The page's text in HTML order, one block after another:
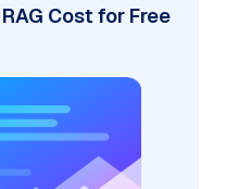
Cost for Free